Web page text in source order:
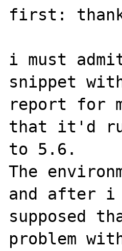
first:
i must
snippet
report for
that it'd
to 5.6.
The
and after i
supposed
problem